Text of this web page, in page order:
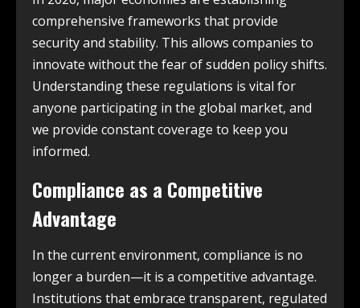
comprehensive frameworks that provide
security and stability. This allows companies to
innovate without the fear of sudden policy shifts.
Understanding these regulations is vital for
anyone participating in the global market, and
we provide constant coverage to keep you
informed.
Compliance as a Competitive
Advantage
In the current environment, compliance is no
longer a burden—it is a competitive advantage.
Institutions that embrace transparent, regulated